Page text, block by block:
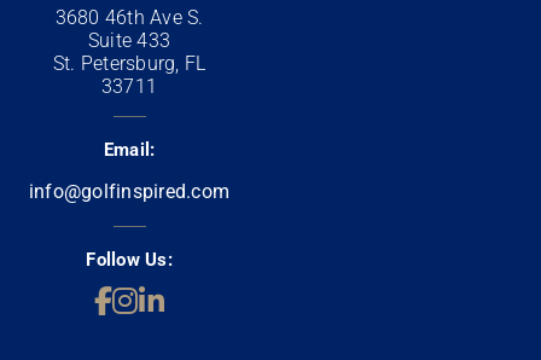
3680 46th Ave S.
Suite 433
St. Petersburg, FL
33711
Email:
info@golfinspired.com
Follow Us: